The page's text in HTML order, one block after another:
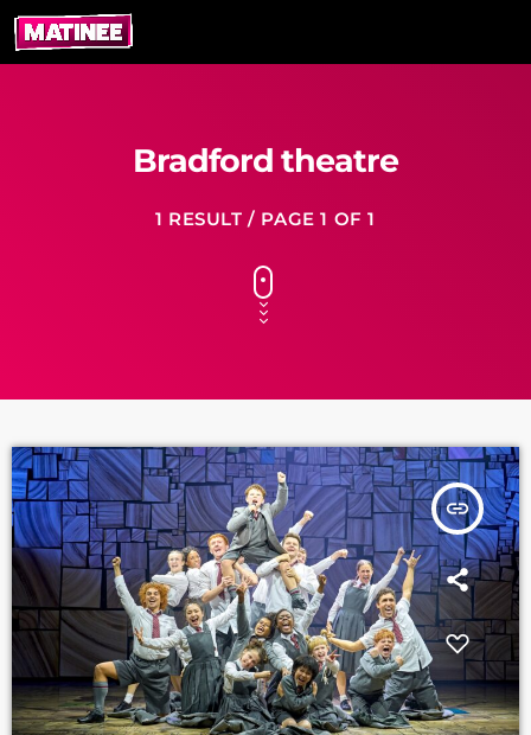
Bradford theatre
1 RESULT / PAGE 1 OF 1
insert_link